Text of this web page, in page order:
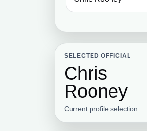
SELECTED OFFICIAL
Chris
Rooney
Current profile selection.